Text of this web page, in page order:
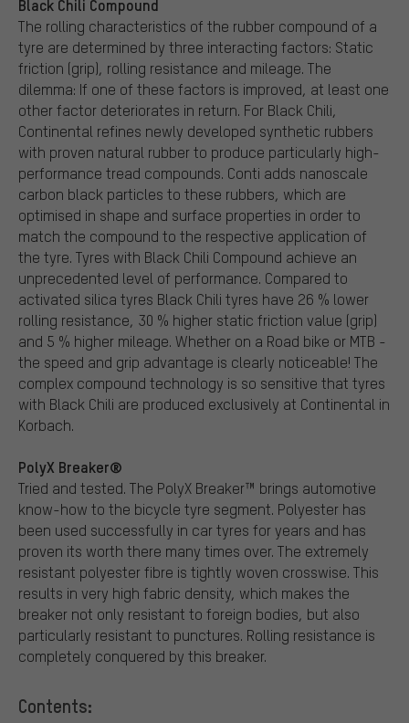
Black Chili Compound
The rolling characteristics of the rubber compound of a
tyre are determined by three interacting factors: Static
friction (grip), rolling resistance and mileage. The
dilemma: If one of these factors is improved, at least one
other factor deteriorates in return. For Black Chili,
Continental refines newly developed synthetic rubbers
with proven natural rubber to produce particularly high-
performance tread compounds. Conti adds nanoscale
carbon black particles to these rubbers, which are
optimised in shape and surface properties in order to
match the compound to the respective application of
the tyre. Tyres with Black Chili Compound achieve an
unprecedented level of performance. Compared to
activated silica tyres Black Chili tyres have 26 % lower
rolling resistance, 30 % higher static friction value (grip)
and 5 % higher mileage. Whether on a Road bike or MTB -
the speed and grip advantage is clearly noticeable! The
complex compound technology is so sensitive that tyres
with Black Chili are produced exclusively at Continental in
Korbach.
PolyX Breaker®
Tried and tested. The PolyX Breaker™ brings automotive
know-how to the bicycle tyre segment. Polyester has
been used successfully in car tyres for years and has
proven its worth there many times over. The extremely
resistant polyester fibre is tightly woven crosswise. This
results in very high fabric density, which makes the
breaker not only resistant to foreign bodies, but also
particularly resistant to punctures. Rolling resistance is
completely conquered by this breaker.
Contents: